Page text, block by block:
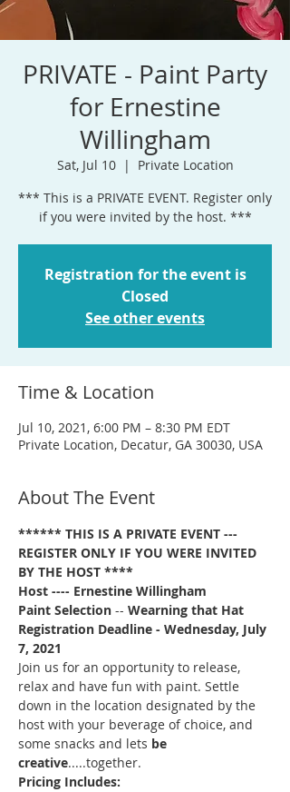
PRIVATE - Paint Party
for Ernestine
Willingham
Sat, Jul 10
  |
Private Location
*** This is a PRIVATE EVENT. Register only
if you were invited by the host. ***
Registration for the event is
Closed
See other events
Time & Location
Jul 10, 2021, 6:00 PM – 8:30 PM EDT
Private Location, Decatur, GA 30030, USA
About The Event
****** THIS IS A PRIVATE EVENT ---
REGISTER ONLY IF YOU WERE INVITED
BY THE HOST ****
Host ---- Ernestine Willingham
Paint Selection -- Wearning that Hat
Registration Deadline - Wednesday, July
7, 2021
Join us for an opportunity to release,
relax and have fun with paint. Settle
down in the location designated by the
host with your beverage of choice, and
some snacks and lets be
creative.....together.
Pricing Includes: